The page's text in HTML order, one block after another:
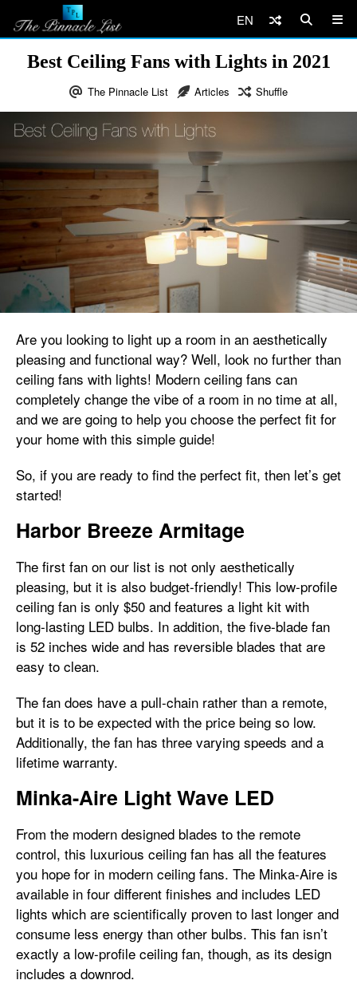
EN
Best Ceiling Fans with Lights in 2021
The Pinnacle List Articles Shuffle
Are you looking to light up a room in an aesthetically
pleasing and functional way? Well, look no further than
ceiling fans with lights! Modern ceiling fans can
completely change the vibe of a room in no time at all,
and we are going to help you choose the perfect fit for
your home with this simple guide!
So, if you are ready to find the perfect fit, then let’s get
started!
Harbor Breeze Armitage
The first fan on our list is not only aesthetically
pleasing, but it is also budget-friendly! This low-profile
ceiling fan is only $50 and features a light kit with
long-lasting LED bulbs. In addition, the five-blade fan
is 52 inches wide and has reversible blades that are
easy to clean.
The fan does have a pull-chain rather than a remote,
but it is to be expected with the price being so low.
Additionally, the fan has three varying speeds and a
lifetime warranty.
Minka-Aire Light Wave LED
From the modern designed blades to the remote
control, this luxurious ceiling fan has all the features
you hope for in modern ceiling fans. The Minka-Aire is
available in four different finishes and includes LED
lights which are scientifically proven to last longer and
consume less energy than other bulbs. This fan isn’t
exactly a low-profile ceiling fan, though, as its design
includes a downrod.